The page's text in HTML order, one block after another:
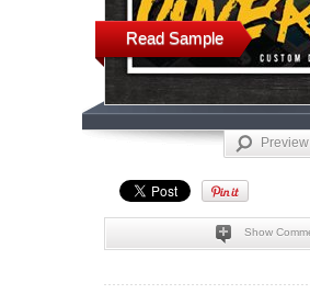
Read Sample
Preview
Show